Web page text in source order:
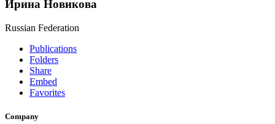
Ирина Новикова
Russian Federation
Publications
Folders
Share
Embed
Favorites
Company